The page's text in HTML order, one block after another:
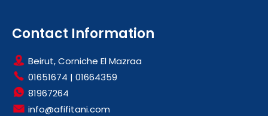
Contact Information
Beirut, Corniche El Mazraa
01651674 | 01664359
81967264
info@afifitani.com